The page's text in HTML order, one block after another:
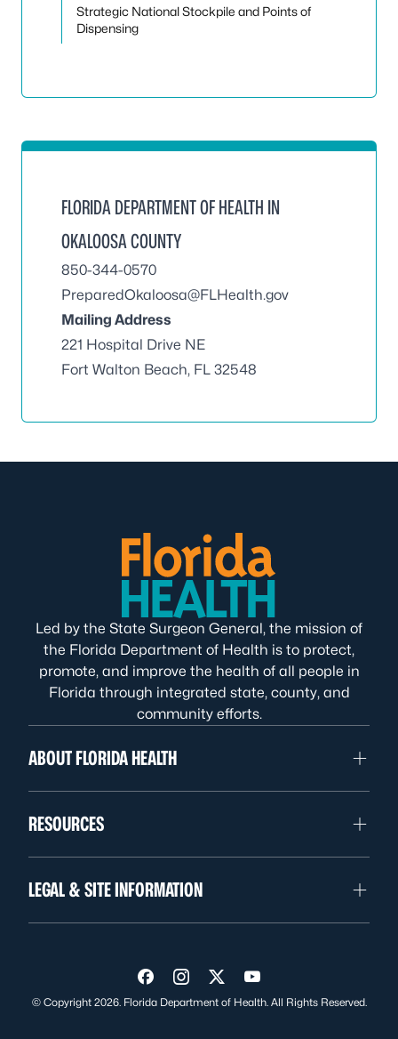
Strategic National Stockpile and Points of
Dispensing
FLORIDA DEPARTMENT OF HEALTH IN
OKALOOSA COUNTY
850-344-0570
PreparedOkaloosa@FLHealth.gov
Mailing Address
221 Hospital Drive NE
Fort Walton Beach, FL 32548
Led by the State Surgeon General, the mission of
the Florida Department of Health is to protect,
promote, and improve the health of all people in
Florida through integrated state, county, and
community efforts.
ABOUT FLORIDA HEALTH
RESOURCES
LEGAL & SITE INFORMATION
Visit us on Facebook
Visit us on Instagram
Visit us on Twitter
Visit us on YouTube
© Copyright 2026. Florida Department of Health. All Rights Reserved.